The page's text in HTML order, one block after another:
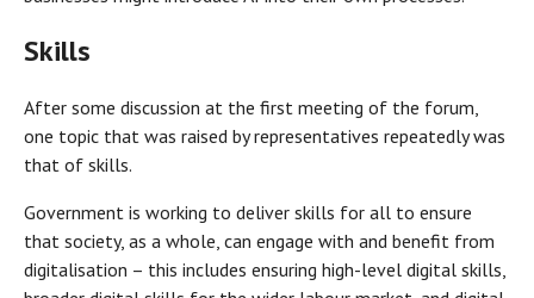
Skills
After some discussion at the first meeting of the forum,
one topic that was raised by representatives repeatedly was
that of skills.
Government is working to deliver skills for all to ensure
that society, as a whole, can engage with and benefit from
digitalisation – this includes ensuring high-level digital skills,